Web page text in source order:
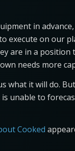
in
execute on our
are in a
needs more
what it will do.
unable to
Cooked